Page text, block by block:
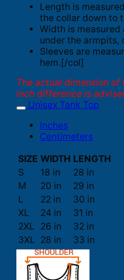
Length is
the collar down to
Width is
under the armpits,
Sleeves are
hem.[/col]
The actual dimension
inch difference is
Unisex Tank Top
Inches
Centimeters
SIZE WIDTH LENGTH
S
18 in
28 in
M
20 in
29 in
L
22 in
30 in
XL
24 in
31 in
2XL
26 in
32 in
3XL 28 in 33 in